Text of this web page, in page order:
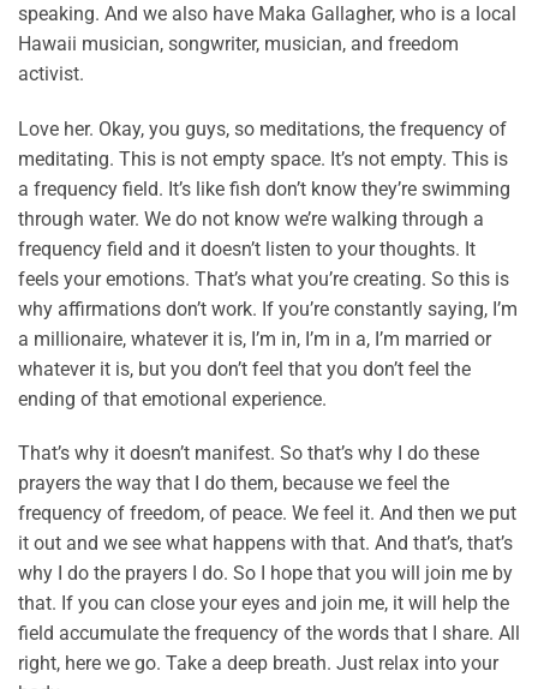
speaking. And we also have Maka Gallagher, who is a local
Hawaii musician, songwriter, musician, and freedom
activist.
Love her. Okay, you guys, so meditations, the frequency of
meditating. This is not empty space. It’s not empty. This is
a frequency field. It’s like fish don’t know they’re swimming
through water. We do not know we’re walking through a
frequency field and it doesn’t listen to your thoughts. It
feels your emotions. That’s what you’re creating. So this is
why affirmations don’t work. If you’re constantly saying, I’m
a millionaire, whatever it is, I’m in, I’m in a, I’m married or
whatever it is, but you don’t feel that you don’t feel the
ending of that emotional experience.
That’s why it doesn’t manifest. So that’s why I do these
prayers the way that I do them, because we feel the
frequency of freedom, of peace. We feel it. And then we put
it out and we see what happens with that. And that’s, that’s
why I do the prayers I do. So I hope that you will join me by
that. If you can close your eyes and join me, it will help the
field accumulate the frequency of the words that I share. All
right, here we go. Take a deep breath. Just relax into your